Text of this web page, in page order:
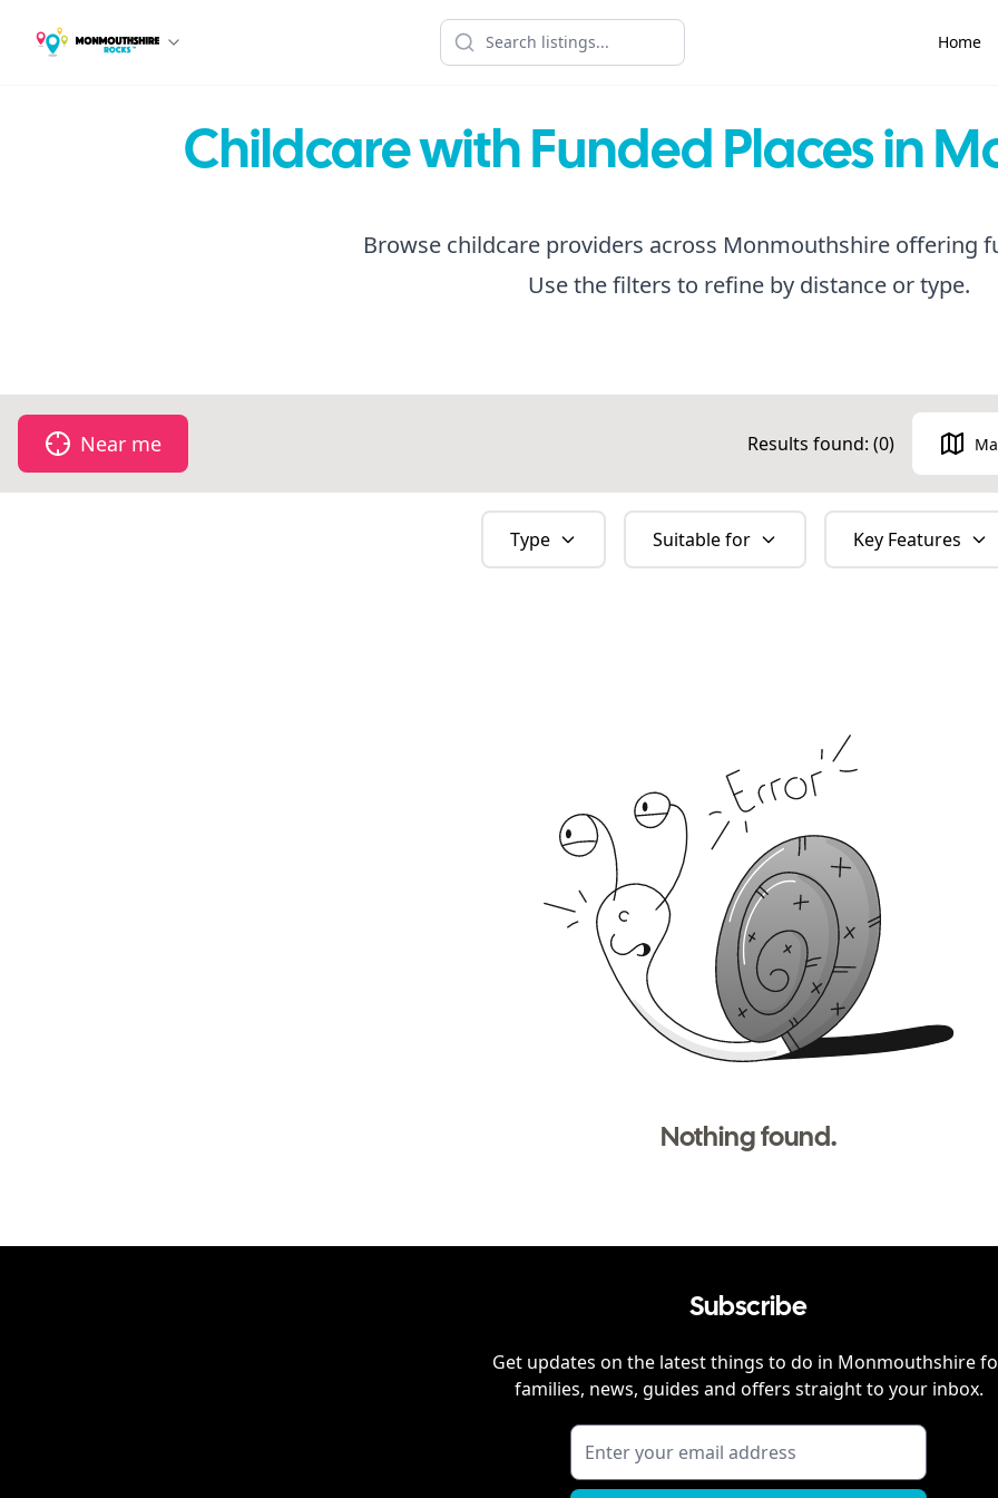
Home
Childcare with Funded Places in
Browse childcare providers across Monmouthshire offering
Use the filters to refine by distance or type.
Near me Results found: (0)
Type Suitable for Key Features
Nothing found.
Subscribe
Get updates on the latest things to do in Monmouthshire
families, news, guides and offers straight to your inbox.